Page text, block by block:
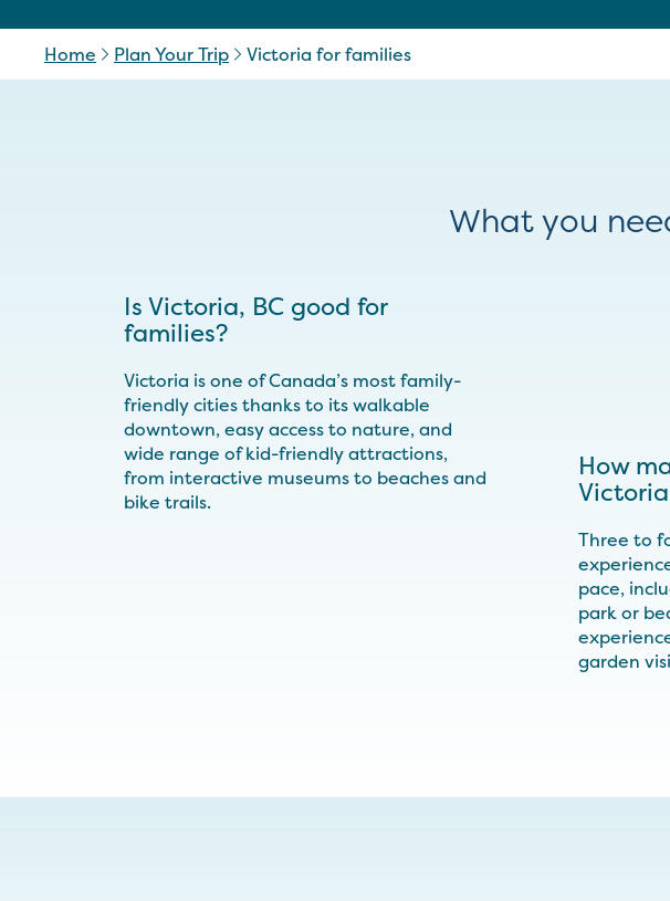
Home Plan Your Trip Victoria for families
What you
Is Victoria, BC good for
families?
Victoria is one of Canada’s most family-
friendly cities thanks to its walkable
downtown, easy access to nature, and
wide range of kid-friendly attractions,
from interactive museums to beaches and
bike trails.
How
Three to
pace,
park or
garden